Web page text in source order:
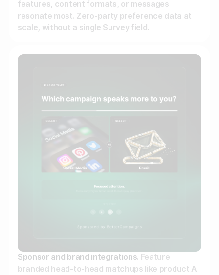
features, content formats, or messages
resonate most. Zero-party preference data at
scale, without a single Survey field.
Sponsor and brand integrations. Feature
branded head-to-head matchups like product A